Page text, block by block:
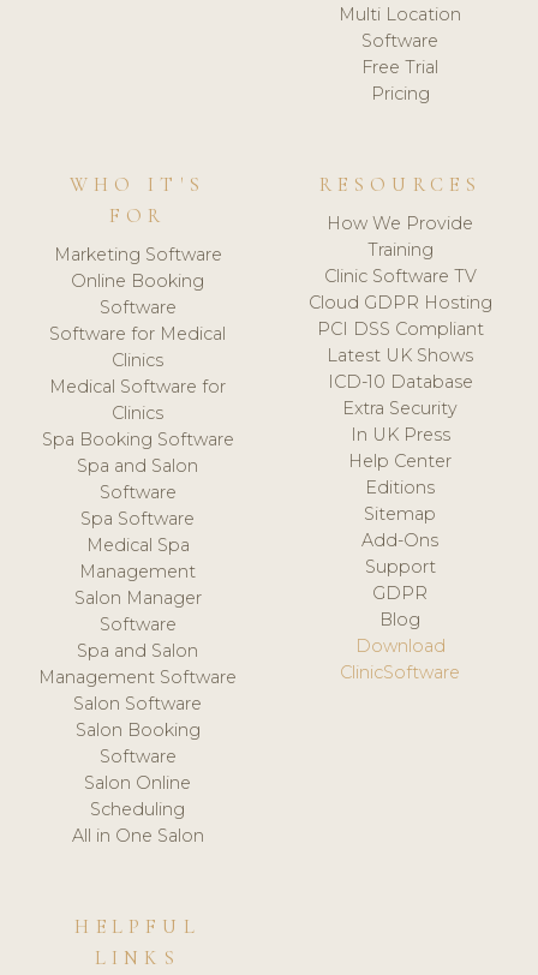
Multi Location
Software
Free Trial
Pricing
WHO IT'S
FOR
Marketing Software
Online Booking
Software
Software for Medical
Clinics
Medical Software for
Clinics
Spa Booking Software
Spa and Salon
Software
Spa Software
Medical Spa
Management
Salon Manager
Software
Spa and Salon
Management Software
Salon Software
Salon Booking
Software
Salon Online
Scheduling
All in One Salon
RESOURCES
How We Provide
Training
Clinic Software TV
Cloud GDPR Hosting
PCI DSS Compliant
Latest UK Shows
ICD-10 Database
Extra Security
In UK Press
Help Center
Editions
Sitemap
Add-Ons
Support
GDPR
Blog
Download
ClinicSoftware
HELPFUL
LINKS